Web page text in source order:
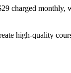
charged monthly,
high-quality